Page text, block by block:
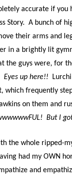
accurate if
Story. A bunch of
their arms and
in a brightly lit
the guys were, for
Eyes up here!!
which frequently
on them and
But I
the whole ripped-
had my OWN
and